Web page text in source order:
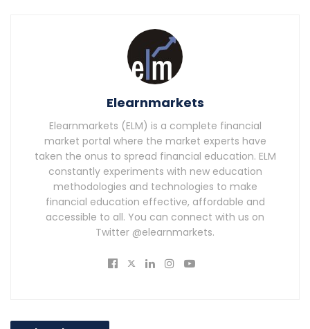
Elearnmarkets
Elearnmarkets (ELM) is a complete financial
market portal where the market experts have
taken the onus to spread financial education. ELM
constantly experiments with new education
methodologies and technologies to make
financial education effective, affordable and
accessible to all. You can connect with us on
Twitter @elearnmarkets.